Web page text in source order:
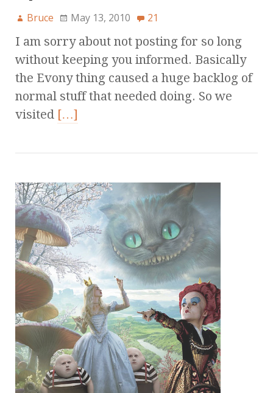
Bruce May 13, 2010 21
I am sorry about not posting for so long
without keeping you informed. Basically
the Evony thing caused a huge backlog of
normal stuff that needed doing. So we
visited […]